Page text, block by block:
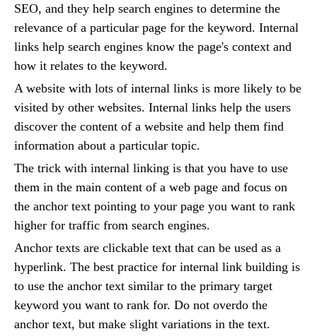
SEO, and they help search engines to determine the
relevance of a particular page for the keyword. Internal
links help search engines know the page's context and
how it relates to the keyword.
A website with lots of internal links is more likely to be
visited by other websites. Internal links help the users
discover the content of a website and help them find
information about a particular topic.
The trick with internal linking is that you have to use
them in the main content of a web page and focus on
the anchor text pointing to your page you want to rank
higher for traffic from search engines.
Anchor texts are clickable text that can be used as a
hyperlink. The best practice for internal link building is
to use the anchor text similar to the primary target
keyword you want to rank for. Do not overdo the
anchor text, but make slight variations in the text.